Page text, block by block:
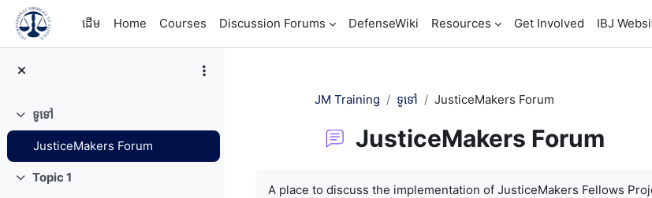
រំលងទៅកាន់មាតិកាមេ
ដើម
Home Courses Discussion Forums DefenseWiki Resources Get Involved IBJ
វេញ ទូទៅ
JusticeMakers Forum
វេញ Topic 1
JM Training ទូទៅ JusticeMakers Forum
JusticeMakers Forum
A place to discuss the implementation of JusticeMakers Fellows